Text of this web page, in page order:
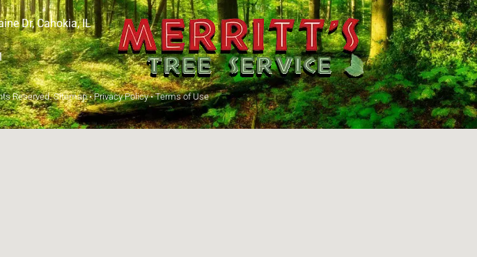
Dr, Cahokia, IL
Reserved.Sitemap•Privacy Policy•Terms of Use